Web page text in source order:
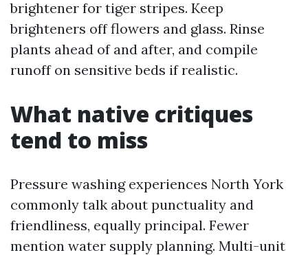
brightener for tiger stripes. Keep
brighteners off flowers and glass. Rinse
plants ahead of and after, and compile
runoff on sensitive beds if realistic.
What native critiques
tend to miss
Pressure washing experiences North York
commonly talk about punctuality and
friendliness, equally principal. Fewer
mention water supply planning. Multi-unit